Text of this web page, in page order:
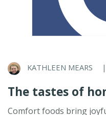
KATHLEEN MEARS |
The tastes of
Comfort foods bring